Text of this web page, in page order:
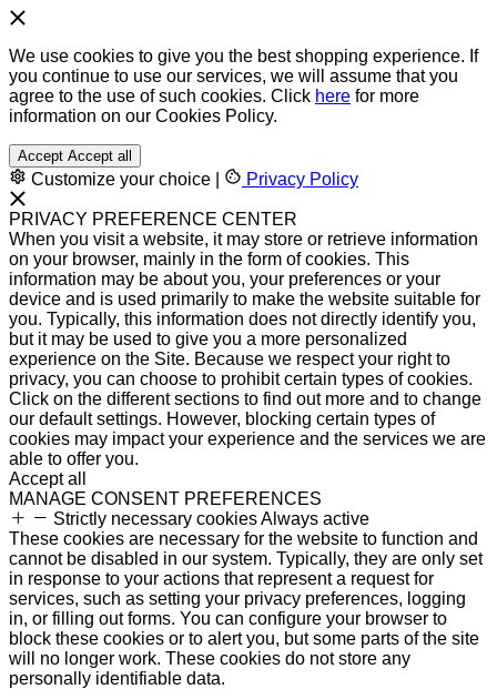
We use cookies to give you the best shopping experience. If
you continue to use our services, we will assume that you
agree to the use of such cookies. Click here for more
information on our Cookies Policy.
Accept Accept all
Customize your choice Privacy Policy
PRIVACY PREFERENCE CENTER
When you visit a website, it may store or retrieve information
on your browser, mainly in the form of cookies. This
information may be about you, your preferences or your
device and is used primarily to make the website suitable for
you. Typically, this information does not directly identify you,
but it may be used to give you a more personalized
experience on the Site. Because we respect your right to
privacy, you can choose to prohibit certain types of cookies.
Click on the different sections to find out more and to change
our default settings. However, blocking certain types of
cookies may impact your experience and the services we are
able to offer you.
Accept all
MANAGE CONSENT PREFERENCES
Strictly necessary cookiesAlways active
These cookies are necessary for the website to function and
cannot be disabled in our system. Typically, they are only set
in response to your actions that represent a request for
services, such as setting your privacy preferences, logging
in, or filling out forms. You can configure your browser to
block these cookies or to alert you, but some parts of the site
will no longer work. These cookies do not store any
personally identifiable data.